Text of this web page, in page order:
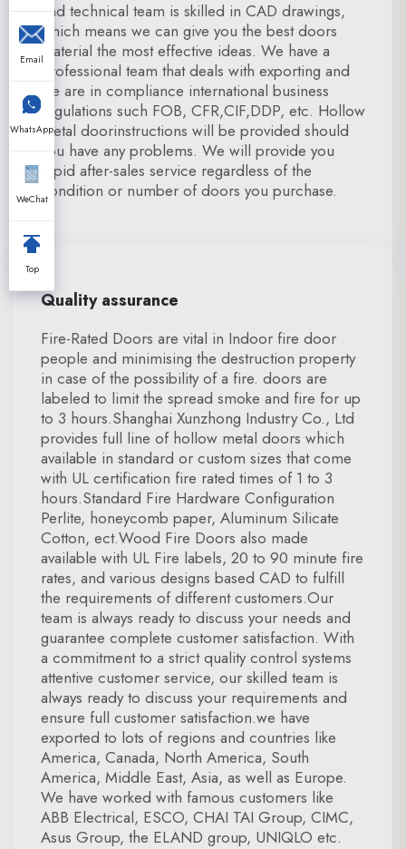
and technical team is skilled in CAD drawings,
which means we can give you the best doors
material the most effective ideas. We have a
professional team that deals with exporting and
we are in compliance international business
regulations such FOB, CFR,CIF,DDP, etc. Hollow
metal doorinstructions will be provided should
you have any problems. We will provide you
rapid after-sales service regardless of the
condition or number of doors you purchase.
Quality assurance
Fire-Rated Doors are vital in Indoor fire door
people and minimising the destruction property
in case of the possibility of a fire. doors are
labeled to limit the spread smoke and fire for up
to 3 hours.Shanghai Xunzhong Industry Co., Ltd
provides full line of hollow metal doors which
available in standard or custom sizes that come
with UL certification fire rated times of 1 to 3
hours.Standard Fire Hardware Configuration
Perlite, honeycomb paper, Aluminum Silicate
Cotton, ect.Wood Fire Doors also made
available with UL Fire labels, 20 to 90 minute fire
rates, and various designs based CAD to fulfill
the requirements of different customers.Our
team is always ready to discuss your needs and
guarantee complete customer satisfaction. With
a commitment to a strict quality control systems
attentive customer service, our skilled team is
always ready to discuss your requirements and
ensure full customer satisfaction.we have
exported to lots of regions and countries like
America, Canada, North America, South
America, Middle East, Asia, as well as Europe.
We have worked with famous customers like
ABB Electrical, ESCO, CHAI TAI Group, CIMC,
Asus Group, the ELAND group, UNIQLO etc.
Email
WhatsApp
WeChat
Top